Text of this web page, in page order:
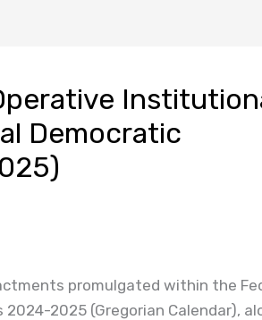
Democratic
promulgated within the
2025 (Gregorian Calendar),